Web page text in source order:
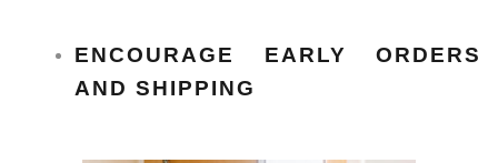
ENCOURAGE EARLY ORDERS
AND SHIPPING